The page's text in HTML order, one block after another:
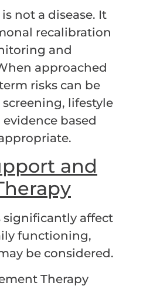
not a disease. It
recalibration
and
approached
risks can be
lifestyle
based
and
affect
functioning,
be considered.
Therapy